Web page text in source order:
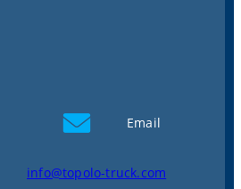
Email
info@topolo-truck.com